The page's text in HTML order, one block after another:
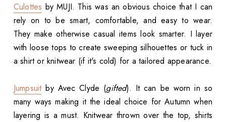
Culottes by MUJI. This was an obvious choice that I can
rely on to be smart, comfortable, and easy to wear.
They make otherwise casual items look smarter. I layer
with loose tops to create sweeping silhouettes or tuck in
a shirt or knitwear (if it's cold) for a tailored appearance.
Jumpsuitby Avec Clyde (gifted). It can be worn in so
many ways making it the ideal choice for Autumn when
layering is a must. Knitwear thrown over the top, shirts